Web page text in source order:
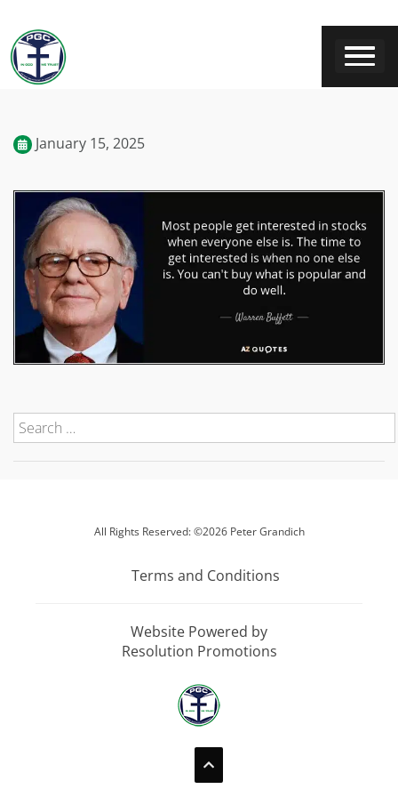
January 15, 2025
All Rights Reserved: ©2026 Peter Grandich
Terms and Conditions
Website Powered by
Resolution Promotions